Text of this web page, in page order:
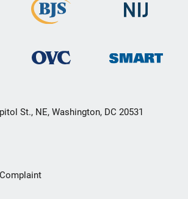
St., NE, Washington, DC 20531